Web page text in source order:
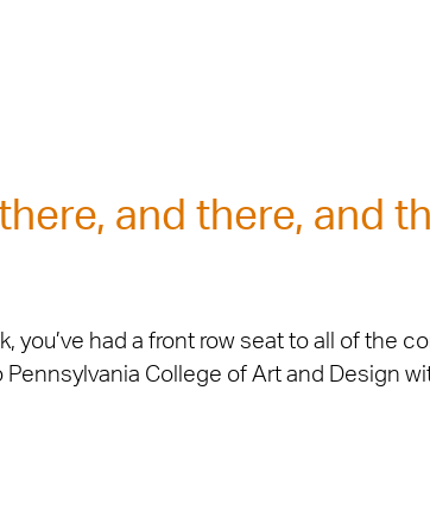
and there, and
you’ve had a front row seat to all of the
College of Art and Design